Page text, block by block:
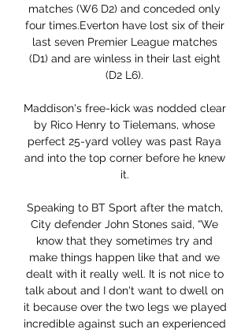
matches (W6 D2) and conceded only
four times.Everton have lost six of their
last seven Premier League matches
(D1) and are winless in their last eight
(D2 L6).
Maddison's free-kick was nodded clear
by Rico Henry to Tielemans, whose
perfect 25-yard volley was past Raya
and into the top corner before he knew
it.
Speaking to BT Sport after the match,
City defender John Stones said, “We
know that they sometimes try and
make things happen like that and we
dealt with it really well. It is not nice to
talk about and I don't want to dwell on
it because over the two legs we played
incredible against such an experienced